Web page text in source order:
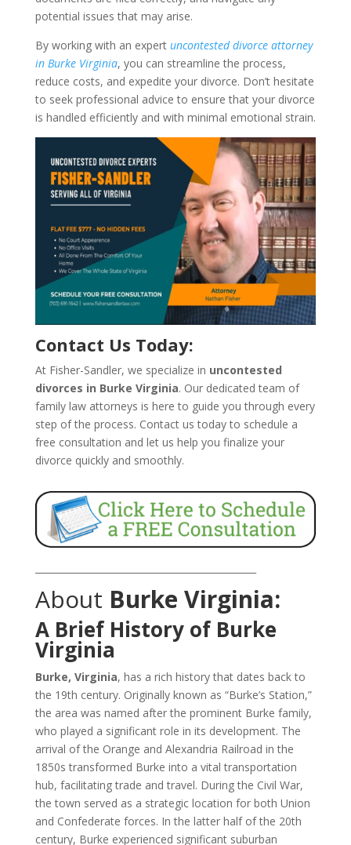
potential issues that may arise.
By working with an expert uncontested divorce attorney
in Burke Virginia, you can streamline the process,
reduce costs, and expedite your divorce. Don’t hesitate
to seek professional advice to ensure that your divorce
is handled efficiently and with minimal emotional strain.
Contact Us Today:
At Fisher-Sandler, we specialize in uncontested
divorces in Burke Virginia. Our dedicated team of
family law attorneys is here to guide you through every
step of the process. Contact us today to schedule a
free consultation and let us help you finalize your
divorce quickly and smoothly.
About Burke Virginia:
A Brief History of Burke
Virginia
Burke, Virginia, has a rich history that dates back to
the 19th century. Originally known as “Burke’s Station,”
the area was named after the prominent Burke family,
who played a significant role in its development. The
arrival of the Orange and Alexandria Railroad in the
1850s transformed Burke into a vital transportation
hub, facilitating trade and travel. During the Civil War,
the town served as a strategic location for both Union
and Confederate forces. In the latter half of the 20th
century, Burke experienced significant suburban